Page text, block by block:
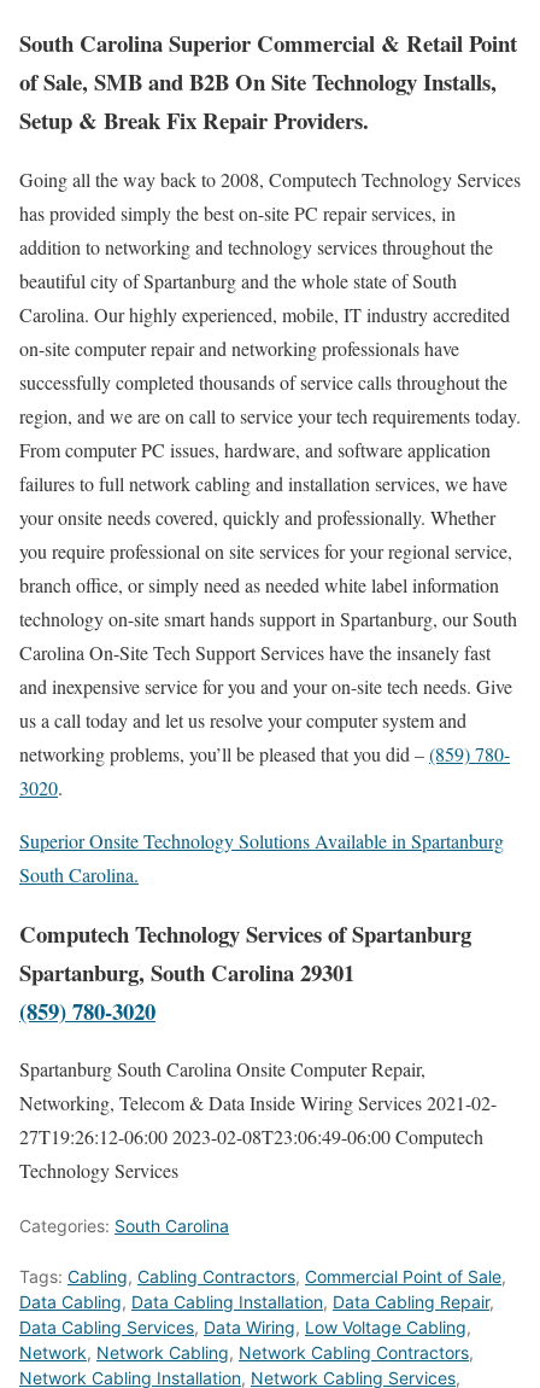
South Carolina Superior Commercial & Retail Point
of Sale, SMB and B2B On Site Technology Installs,
Setup & Break Fix Repair Providers.
Going all the way back to 2008, Computech Technology Services
has provided simply the best on-site PC repair services, in
addition to networking and technology services throughout the
beautiful city of Spartanburg and the whole state of South
Carolina. Our highly experienced, mobile, IT industry accredited
on-site computer repair and networking professionals have
successfully completed thousands of service calls throughout the
region, and we are on call to service your tech requirements today.
From computer PC issues, hardware, and software application
failures to full network cabling and installation services, we have
your onsite needs covered, quickly and professionally. Whether
you require professional on site services for your regional service,
branch office, or simply need as needed white label information
technology on-site smart hands support in Spartanburg, our South
Carolina On-Site Tech Support Services have the insanely fast
and inexpensive service for you and your on-site tech needs. Give
us a call today and let us resolve your computer system and
networking problems, you’ll be pleased that you did –(859) 780-
3020.
Superior Onsite Technology Solutions Available in Spartanburg
South Carolina.
Computech Technology Services of Spartanburg
Spartanburg, South Carolina 29301
(859) 780-3020
Spartanburg South Carolina Onsite Computer Repair,
Networking, Telecom & Data Inside Wiring Services2021-02-
27T19:26:12-06:002023-02-08T23:06:49-06:00Computech
Technology Services
Categories: South Carolina
Tags: Cabling, Cabling Contractors, Commercial Point of Sale,
Data Cabling, Data Cabling Installation, Data Cabling Repair,
Data Cabling Services, Data Wiring, Low Voltage Cabling,
Network, Network Cabling, Network Cabling Contractors,
Network Cabling Installation, Network Cabling Services,